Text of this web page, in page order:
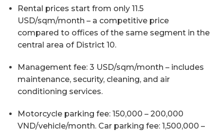
Rental prices start from only 11.5
USD/sqm/month – a competitive price
compared to offices of the same segment in the
central area of District 10.
Management fee: 3 USD/sqm/month – includes
maintenance, security, cleaning, and air
conditioning services.
Motorcycle parking fee: 150,000 – 200,000
VND/vehicle/month. Car parking fee: 1,500,000 –